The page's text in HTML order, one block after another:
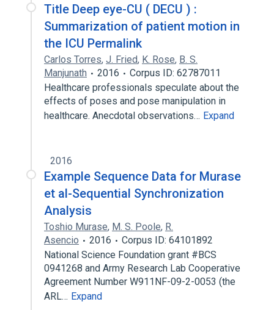
Title Deep eye-CU ( DECU ) :
Summarization of patient motion in
the ICU Permalink
Carlos Torres, J. Fried, K. Rose, B. S.
Manjunath
2016
Corpus ID: 62787011
Healthcare professionals speculate about the
effects of poses and pose manipulation in
healthcare. Anecdotal observations… Expand
2016
Example Sequence Data for Murase
et al-Sequential Synchronization
Analysis
Toshio Murase, M. S. Poole, R.
Asencio
2016
Corpus ID: 64101892
National Science Foundation grant #BCS
0941268 and Army Research Lab Cooperative
Agreement Number W911NF-09-2-0053 (the
ARL… Expand